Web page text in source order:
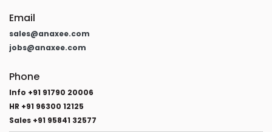
Email
sales@anaxee.com
jobs@anaxee.com
Phone
Info +91 91790 20006
HR +91 96300 12125
Sales +91 95841 32577